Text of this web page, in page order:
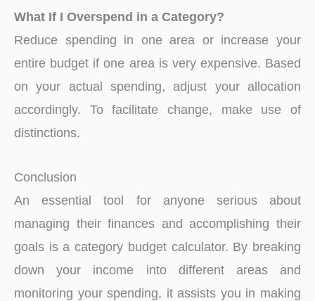
What If I Overspend in a Category?
Reduce spending in one area or increase your
entire budget if one area is very expensive. Based
on your actual spending, adjust your allocation
accordingly. To facilitate change, make use of
distinctions.
Conclusion
An essential tool for anyone serious about
managing their finances and accomplishing their
goals is a category budget calculator. By breaking
down your income into different areas and
monitoring your spending, it assists you in making